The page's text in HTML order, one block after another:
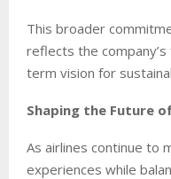
This broader
reflects the
term vision for
Shaping the Future
As airlines continue to
experiences while